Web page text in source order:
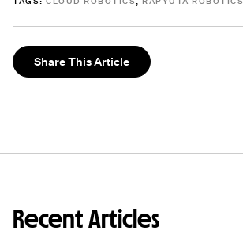
Share This Article
Recent Articles